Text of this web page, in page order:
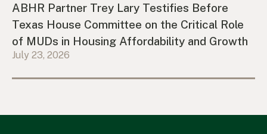
ABHR Partner Trey Lary Testifies Before
Texas House Committee on the Critical Role
of MUDs in Housing Affordability and Growth
July 23, 2026